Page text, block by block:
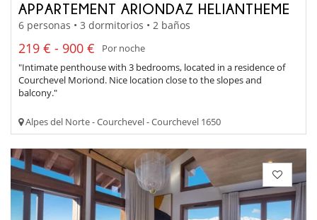
APPARTEMENT ARIONDAZ HELIANTHEME
6 personas • 3 dormitorios • 2 baños
219 € - 900 €
Por noche
"Intimate penthouse with 3 bedrooms, located in a residence of
Courchevel Moriond. Nice location close to the slopes and
balcony."
Alpes del Norte - Courchevel - Courchevel 1650